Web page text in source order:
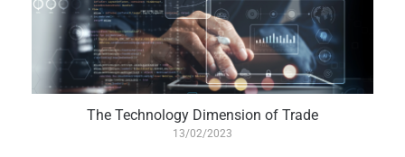
The Technology Dimension of Trade
13/02/2023